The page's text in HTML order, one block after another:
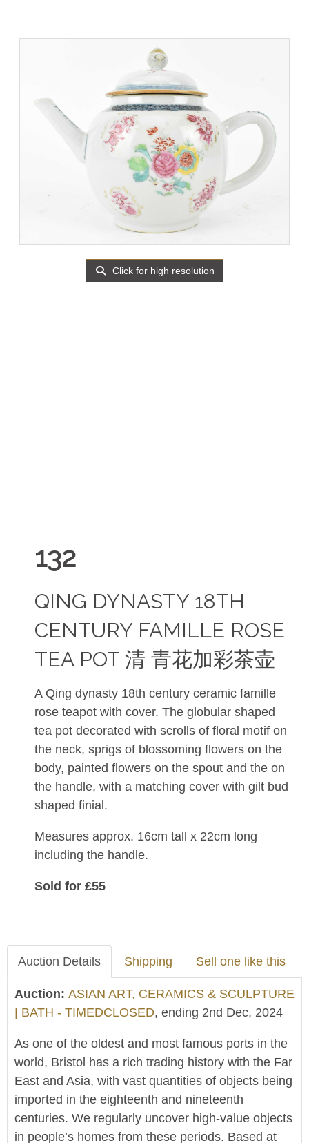
Click for high resolution
132
QING DYNASTY 18TH
CENTURY FAMILLE ROSE
TEA POT 清 青花加彩茶壶
A Qing dynasty 18th century ceramic famille
rose teapot with cover. The globular shaped
tea pot decorated with scrolls of floral motif on
the neck, sprigs of blossoming flowers on the
body, painted flowers on the spout and the on
the handle, with a matching cover with gilt bud
shaped finial.
Measures approx. 16cm tall x 22cm long
including the handle.
Sold for £55
Auction Details Shipping Sell one like this
Auction: ASIAN ART, CERAMICS & SCULPTURE
| BATH - TIMEDCLOSED, ending 2nd Dec, 2024
As one of the oldest and most famous ports in the
world, Bristol has a rich trading history with the Far
East and Asia, with vast quantities of objects being
imported in the eighteenth and nineteenth
centuries. We regularly uncover high-value objects
in people’s homes from these periods. Based at